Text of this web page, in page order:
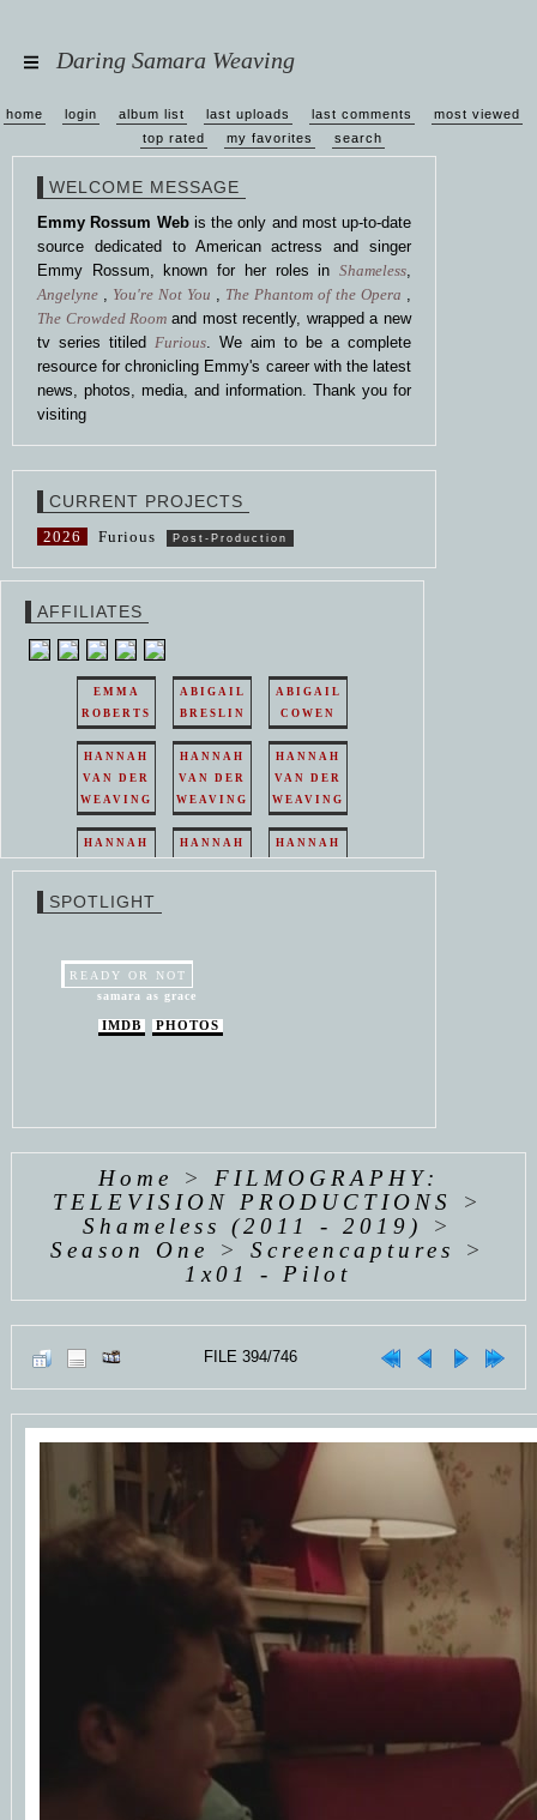
Daring Samara Weaving
home login album list last uploads last comments
most viewed
top rated
my favorites search
WELCOME MESSAGE
Emmy Rossum Webis the only and most up-to-date
source dedicated to American actress and singer
Emmy Rossum, known for her roles in Shameless,
Angelyne , You're Not You , The Phantom of the Opera ,
The Crowded Room and most recently, wrapped a new
tv series titiled Furious. We aim to be a complete
resource for chronicling Emmy's career with the latest
news, photos, media, and information. Thank you for
visiting
CURRENT PROJECTS
2026 Furious Post-Production
AFFILIATES
EMMA
ROBERTS
ABIGAIL
BRESLIN
ABIGAIL
COWEN
HANNAH
VAN DER
WEAVING
HANNAH
VAN DER
WEAVING
HANNAH
VAN DER
WEAVING
HANNAH
HANNAH
HANNAH
WEAVING
SPOTLIGHT
READY OR NOT
samara as grace
IMDB PHOTOS
Home > FILMOGRAPHY:
TELEVISION PRODUCTIONS
>
Shameless (2011 - 2019)
>
Season One
>Screencaptures
>
1x01 - Pilot
FILE 394/746